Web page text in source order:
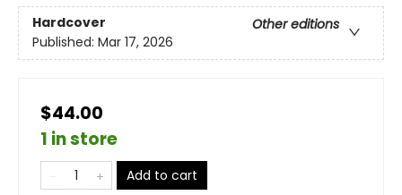
Hardcover
Other editions
Published: Mar 17, 2026
$44.00
1 in store
Add to cart